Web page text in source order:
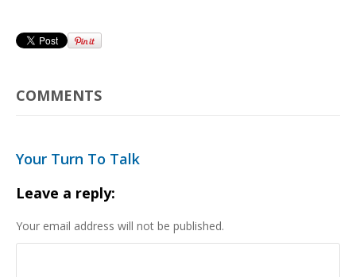
COMMENTS
Your Turn To Talk
Leave a reply:
Your email address will not be published.